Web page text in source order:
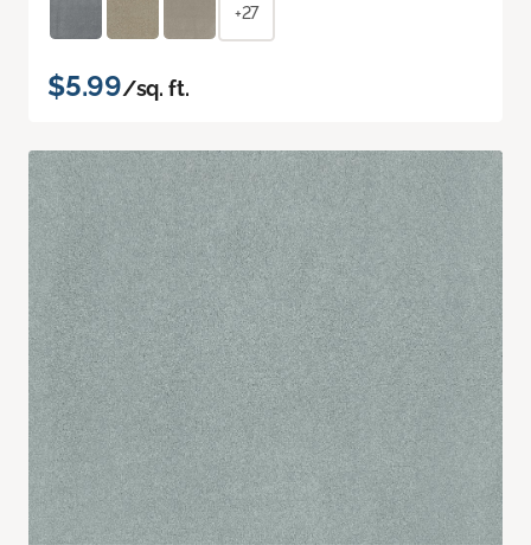
+27
$5.99/sq. ft.